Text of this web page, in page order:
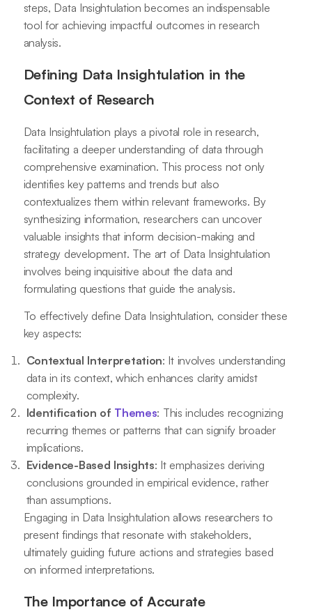
steps, Data Insightulation becomes an indispensable
tool for achieving impactful outcomes in research
analysis.
Defining Data Insightulation in the
Context of Research
Data Insightulation plays a pivotal role in research,
facilitating a deeper understanding of data through
comprehensive examination. This process not only
identifies key patterns and trends but also
contextualizes them within relevant frameworks. By
synthesizing information, researchers can uncover
valuable insights that inform decision-making and
strategy development. The art of Data Insightulation
involves being inquisitive about the data and
formulating questions that guide the analysis.
To effectively define Data Insightulation, consider these
key aspects:
Contextual Interpretation: It involves understanding
data in its context, which enhances clarity amidst
complexity.
Identification of Themes: This includes recognizing
recurring themes or patterns that can signify broader
implications.
Evidence-Based Insights: It emphasizes deriving
conclusions grounded in empirical evidence, rather
than assumptions.
Engaging in Data Insightulation allows researchers to
present findings that resonate with stakeholders,
ultimately guiding future actions and strategies based
on informed interpretations.
The Importance of Accurate